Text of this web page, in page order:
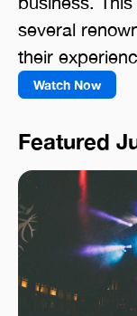
several
their
Watch Now
Featured